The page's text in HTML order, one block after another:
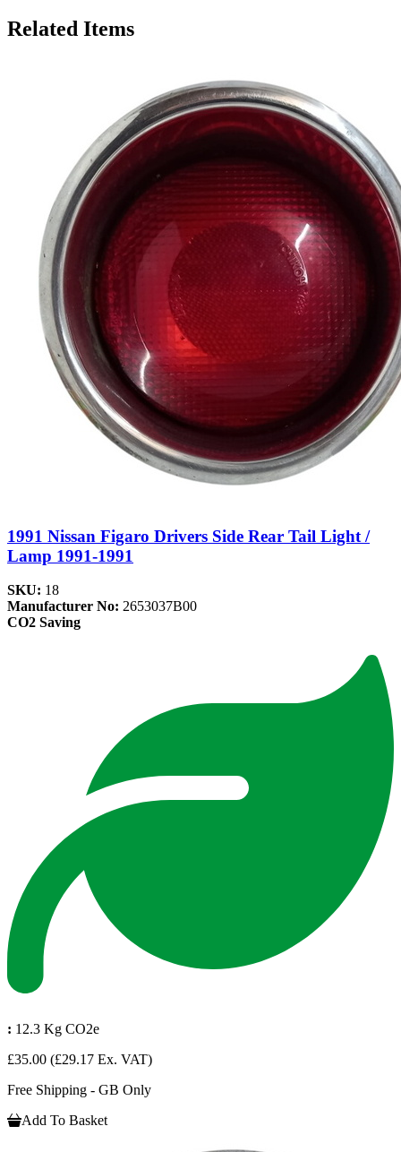
Related Items
1991 Nissan Figaro Drivers Side Rear Tail Light /
Lamp 1991-1991
SKU: 18
Manufacturer No: 2653037B00
CO2 Saving
: 12.3 Kg CO2e
£35.00 (£29.17 Ex. VAT)
Free Shipping - GB Only
Add To Basket